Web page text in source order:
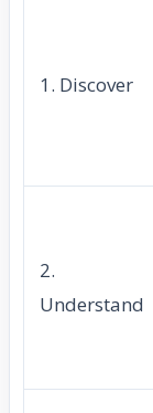
1. Discover
2.
Understand